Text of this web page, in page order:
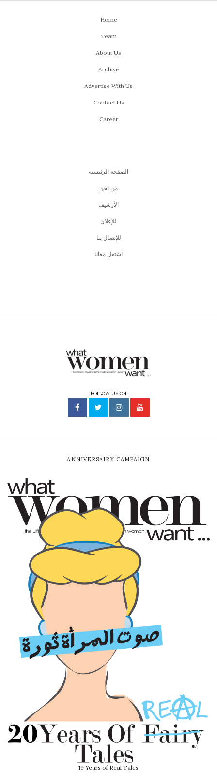
Home
Team
About Us
Archive
Advertise With Us
Contact Us
Career
الصفحة الرئيسية
من نحن
اﻷرشيف
للإعلان
للإتصال بنا
اشتغل معانا
FOLLOW US ON
ANNIVERSAIRY CAMPAIGN
19 Years of Real Tales